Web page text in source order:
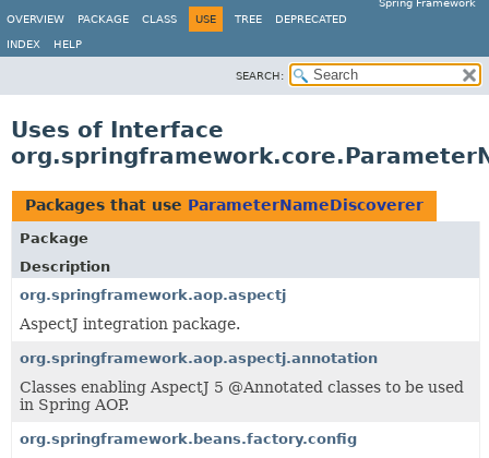
Spring Framework
OVERVIEW
PACKAGE CLASS USE TREE DEPRECATED
INDEX HELP
SEARCH:
Uses of Interface
Packages that use ParameterNameDiscoverer
Package
Description
org.springframework.aop.aspectj
AspectJ integration package.
org.springframework.aop.aspectj.annotation
Classes enabling AspectJ 5 @Annotated classes to be used
in Spring AOP.
org.springframework.beans.factory.config